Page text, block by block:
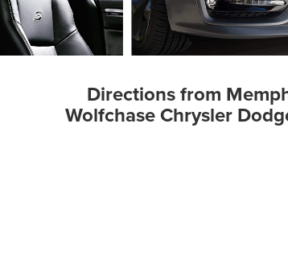
Directions from
Wolfchase Chrysler